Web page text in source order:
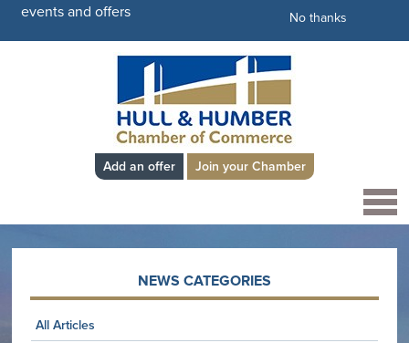
events and offers
No thanks
Add an offer Join your Chamber
NEWS CATEGORIES
All Articles